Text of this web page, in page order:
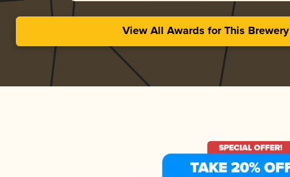
View All Awards for This Brewery